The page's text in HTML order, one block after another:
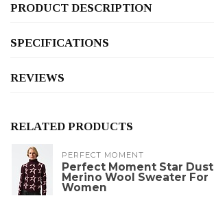
PRODUCT DESCRIPTION
SPECIFICATIONS
REVIEWS
RELATED PRODUCTS
PERFECT MOMENT
Perfect Moment Star Dust
Merino Wool Sweater For
Women